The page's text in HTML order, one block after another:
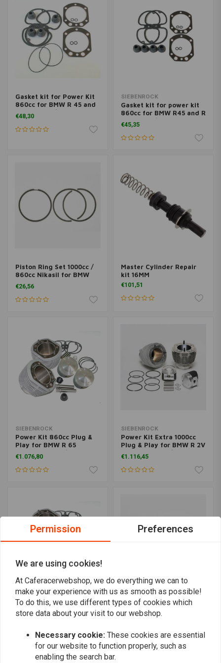
Gasket kit for Power Kit
860cc for BMW R 45 and
R 65 from 9/80 on
€48,30
SIEBENROCK
Gasket kit for power kit
860cc for BMW R45 and R
65 up to 9/80
€45,35
Piston Ring Set 1000cc /
860cc Nikasil for BMW
R2VBoxer models
€26,56
Master Cylinder Repair
kit 16MM
€101,51
SIEBENROCK
Power Kit 860cc Plug &
Play for BMW R 65
models up to 9/80
€1.076,80
SIEBENROCK
Power Kit Extra 1000cc
Plug & Play for BMW R 2V
models up to 9/1980
€1.116,45
SIEBENROCK
Power Kit 860cc Plug &
Play for all BMW R 45
SIEBENROCK
Big Bore Kit 1070cc Plug
& Play conrods 151,0 mm
Permission Preferences
We are using cookies!
At Caferacerwebshop, we do everything we can to
make your experience with us as smooth as possible!
To do this, we use different types of cookies which
store data about your visit to our webshop.
Necessary cookie: These cookies are essential
for our website to function properly, such as
enabling the search bar.